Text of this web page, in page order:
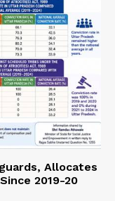
Allocates
2019-20